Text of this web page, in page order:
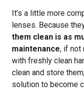
It’s a little more
lenses. Because
them clean is as
maintenance, if not
with freshly clean
clean and store
solution to become